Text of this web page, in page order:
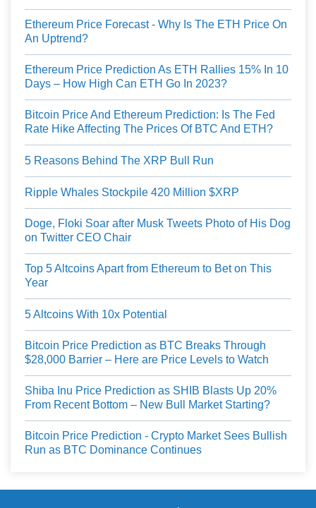
Ethereum Price Forecast - Why Is The ETH Price On
An Uptrend?
Ethereum Price Prediction As ETH Rallies 15% In 10
Days – How High Can ETH Go In 2023?
Bitcoin Price And Ethereum Prediction: Is The Fed
Rate Hike Affecting The Prices Of BTC And ETH?
5 Reasons Behind The XRP Bull Run
Ripple Whales Stockpile 420 Million $XRP
Doge, Floki Soar after Musk Tweets Photo of His Dog
on Twitter CEO Chair
Top 5 Altcoins Apart from Ethereum to Bet on This
Year
5 Altcoins With 10x Potential
Bitcoin Price Prediction as BTC Breaks Through
$28,000 Barrier – Here are Price Levels to Watch
Shiba Inu Price Prediction as SHIB Blasts Up 20%
From Recent Bottom – New Bull Market Starting?
Bitcoin Price Prediction - Crypto Market Sees Bullish
Run as BTC Dominance Continues